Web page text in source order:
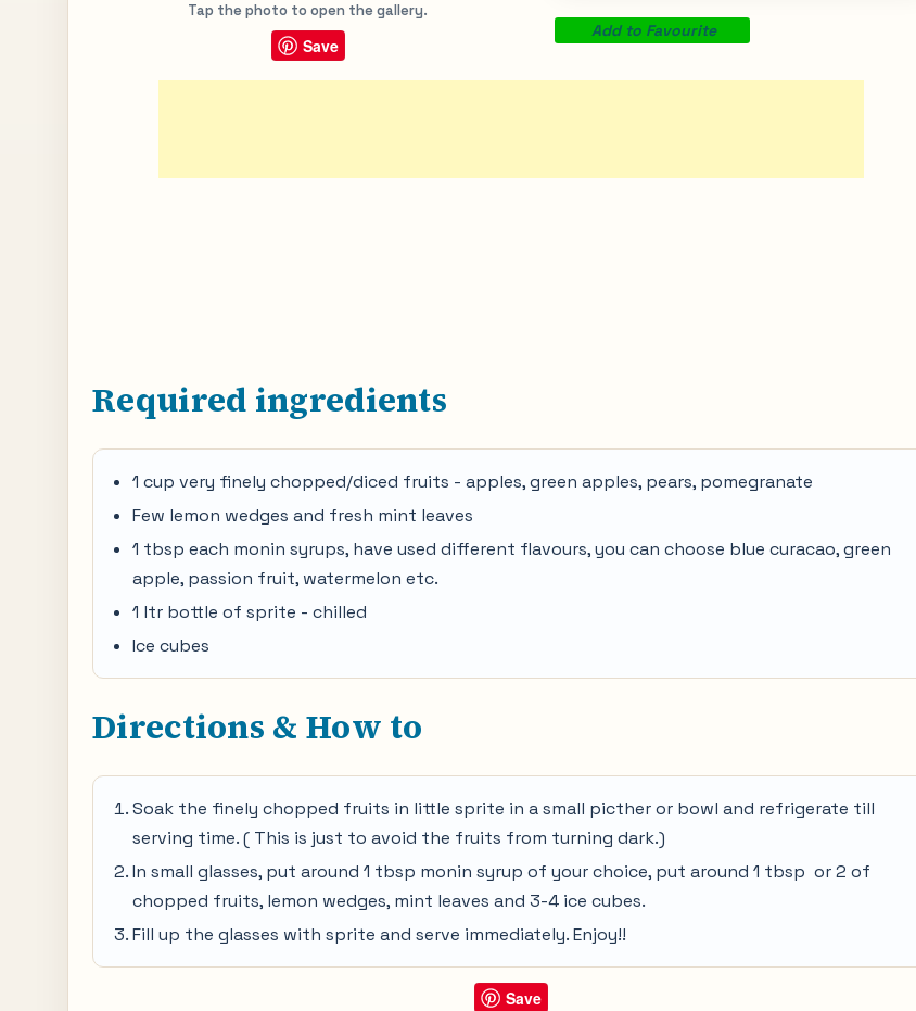
Tap the photo to open the gallery.
Save
Add to Favourite
Required ingredients
1 cup very finely chopped/diced fruits - apples, green apples, pears, pomegranate
Few lemon wedges and fresh mint leaves
1 tbsp each monin syrups, have used different flavours, you can choose blue curacao, green
apple, passion fruit, watermelon etc.
1 ltr bottle of sprite - chilled
Ice cubes
Directions & How to
Soak the finely chopped fruits in little sprite in a small picther or bowl and refrigerate till
serving time. ( This is just to avoid the fruits from turning dark.)
In small glasses, put around 1 tbsp monin syrup of your choice, put around 1 tbsp or 2 of
chopped fruits, lemon wedges, mint leaves and 3-4 ice cubes.
Fill up the glasses with sprite and serve immediately. Enjoy!!
Save